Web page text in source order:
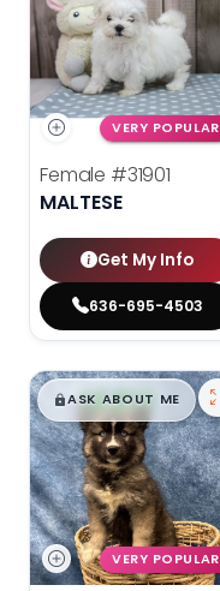
VERY POPULAR
Female #31901
MALTESE
Get My Info
636-695-4503
$█,█99
ASK ABOUT ME
VERY POPULAR